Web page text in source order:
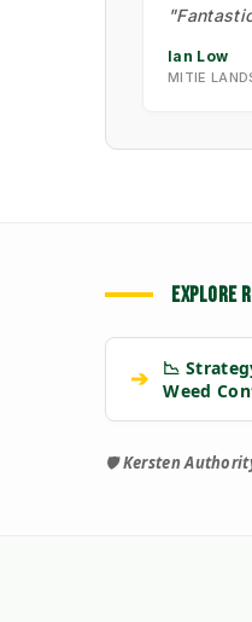
Ian Low
MITIE
EXPLORE
➔
📉
Weed
🛡️Kersten